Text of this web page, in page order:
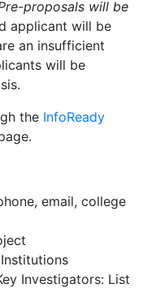
proposals will be
applicant will be
an insufficient
will be
the InfoReady
email, college
Investigators: List